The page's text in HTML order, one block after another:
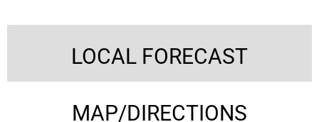
LOCAL FORECAST
MAP/DIRECTIONS